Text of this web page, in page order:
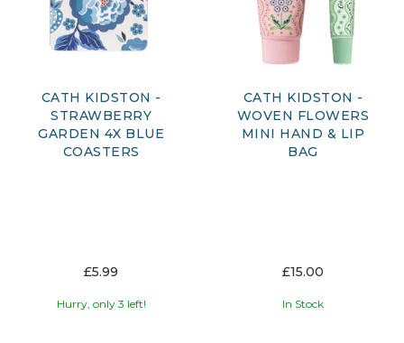
CATH KIDSTON -
STRAWBERRY
GARDEN 4X BLUE
COASTERS
£5.99
Hurry, only 3 left!
CATH KIDSTON -
WOVEN FLOWERS
MINI HAND & LIP
BAG
£15.00
In Stock